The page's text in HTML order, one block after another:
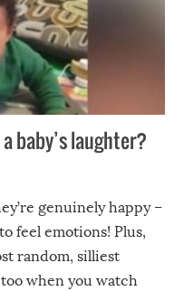
baby’s laughter?
genuinely happy –
feel emotions! Plus,
random, silliest
when you watch